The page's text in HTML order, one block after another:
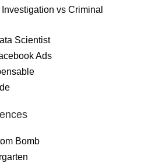
vs Criminal
Scientist
Ads
Bomb